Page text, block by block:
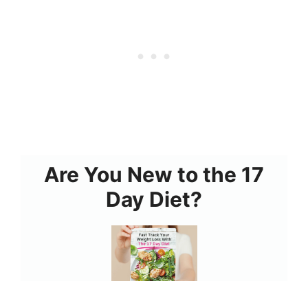
Are You New to the 17
Day Diet?